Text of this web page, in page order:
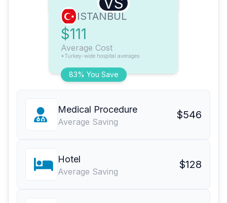
83% You Save
ISTANBUL
$111
Average Cost
*Turkey-wide hospital averages
Medical Procedure
Average Saving
$546
Hotel
Average Saving
$128